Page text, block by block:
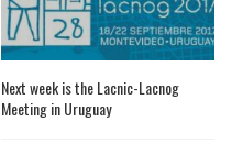
Next week is the Lacnic-Lacnog
Meeting in Uruguay